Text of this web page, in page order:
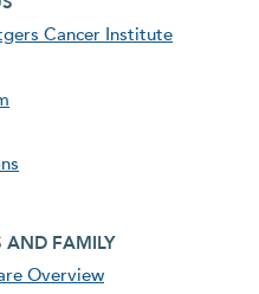
Cancer Institute
menu
AND FAMILY
Overview